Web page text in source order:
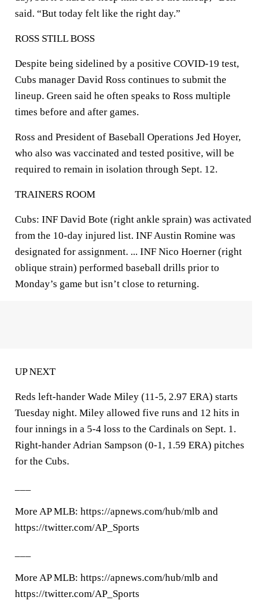
said. “But today felt like the right day.”
ROSS STILL BOSS
Despite being sidelined by a positive COVID-19 test,
Cubs manager David Ross continues to submit the
lineup. Green said he often speaks to Ross multiple
times before and after games.
Ross and President of Baseball Operations Jed Hoyer,
who also was vaccinated and tested positive, will be
required to remain in isolation through Sept. 12.
TRAINERS ROOM
Cubs: INF David Bote (right ankle sprain) was activated
from the 10-day injured list. INF Austin Romine was
designated for assignment. ... INF Nico Hoerner (right
oblique strain) performed baseball drills prior to
Monday’s game but isn’t close to returning.
UP NEXT
Reds left-hander Wade Miley (11-5, 2.97 ERA) starts
Tuesday night. Miley allowed five runs and 12 hits in
four innings in a 5-4 loss to the Cardinals on Sept. 1.
Right-hander Adrian Sampson (0-1, 1.59 ERA) pitches
for the Cubs.
More AP MLB: https://apnews.com/hub/mlb and
https://twitter.com/AP_Sports
More AP MLB: https://apnews.com/hub/mlb and
https://twitter.com/AP_Sports